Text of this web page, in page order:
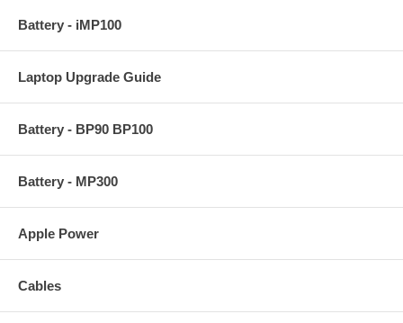
Battery - iMP100
Laptop Upgrade Guide
Battery - BP90 BP100
Battery - MP300
Apple Power
Cables